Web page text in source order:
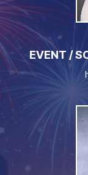
EVENT /